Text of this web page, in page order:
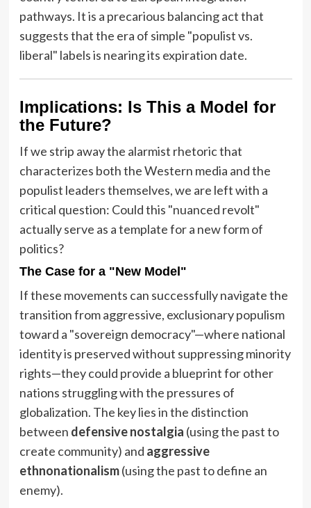
pathways. It is a precarious balancing act that
suggests that the era of simple "populist vs.
liberal" labels is nearing its expiration date.
Implications: Is This a Model for
the Future?
If we strip away the alarmist rhetoric that
characterizes both the Western media and the
populist leaders themselves, we are left with a
critical question: Could this "nuanced revolt"
actually serve as a template for a new form of
politics?
The Case for a "New Model"
If these movements can successfully navigate the
transition from aggressive, exclusionary populism
toward a "sovereign democracy"—where national
identity is preserved without suppressing minority
rights—they could provide a blueprint for other
nations struggling with the pressures of
globalization. The key lies in the distinction
between defensive nostalgia (using the past to
create community) and aggressive
ethnonationalism(using the past to define an
enemy).